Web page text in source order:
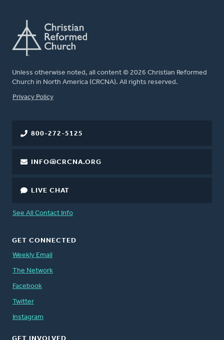
Unless otherwise noted, all content © 2026 Christian Reformed
Church in North America (CRCNA). All rights reserved.
FOOTER
Privacy Policy
800-272-5125
INFO@CRCNA.ORG
LIVE CHAT
See All Contact Info
GET CONNECTED
Weekly Email
The Network
Facebook
Twitter
Instagram